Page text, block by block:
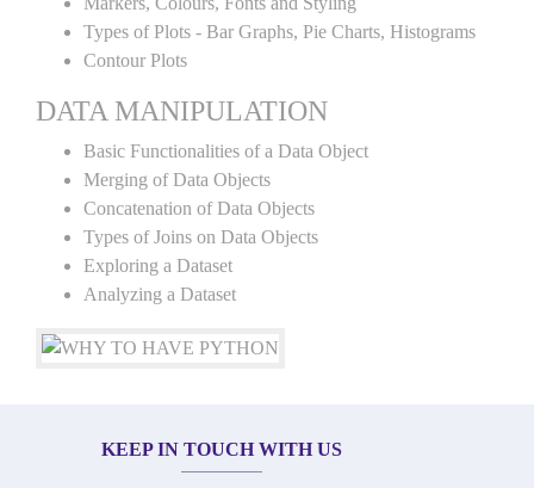
Types of Plots - Bar Graphs, Pie Charts, Histograms
Contour Plots
DATA MANIPULATION
Basic Functionalities of a Data Object
Merging of Data Objects
Concatenation of Data Objects
Types of Joins on Data Objects
Exploring a Dataset
Analyzing a Dataset
KEEP IN TOUCH WITH US